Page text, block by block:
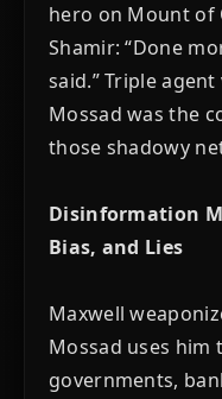
hero on Mount of
Shamir: “Done
said.” Triple
Mossad was the
those shadowy
Disinformation
Bias, and Lies
Maxwell
Mossad uses
governments,